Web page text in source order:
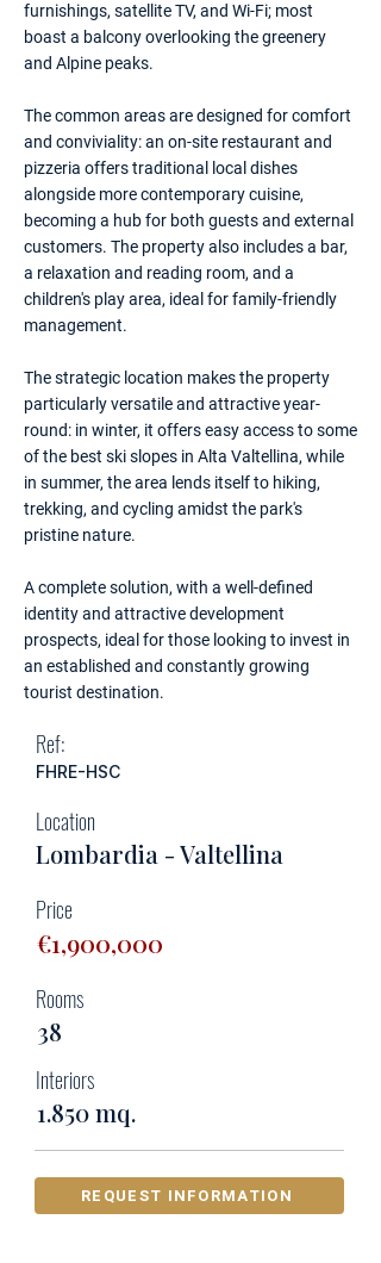
furnishings, satellite TV, and Wi-Fi; most
boast a balcony overlooking the greenery
and Alpine peaks.
The common areas are designed for comfort
and conviviality: an on-site restaurant and
pizzeria offers traditional local dishes
alongside more contemporary cuisine,
becoming a hub for both guests and external
customers. The property also includes a bar,
a relaxation and reading room, and a
children's play area, ideal for family-friendly
management.
The strategic location makes the property
particularly versatile and attractive year-
round: in winter, it offers easy access to some
of the best ski slopes in Alta Valtellina, while
in summer, the area lends itself to hiking,
trekking, and cycling amidst the park's
pristine nature.
A complete solution, with a well-defined
identity and attractive development
prospects, ideal for those looking to invest in
an established and constantly growing
tourist destination.
Ref:
FHRE-HSC
Location
Lombardia - Valtellina
Price
€1,900,000
Rooms
38
Interiors
1.850 mq.
REQUEST INFORMATION